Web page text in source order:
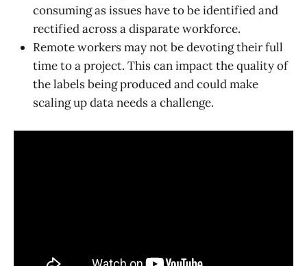
consuming as issues have to be identified and
rectified across a disparate workforce.
Remote workers may not be devoting their full
time to a project. This can impact the quality of
the labels being produced and could make
scaling up data needs a challenge.